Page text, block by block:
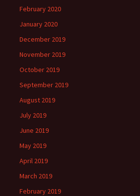
February 2020
January 2020
December 2019
November 2019
October 2019
September 2019
August 2019
July 2019
June 2019
May 2019
April 2019
March 2019
February 2019